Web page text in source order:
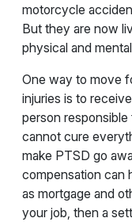
motorcycle
But they are now
physical and
One way to move
injuries is to
person
cannot cure
make PTSD go
compensation can
as mortgage and
your job, then a